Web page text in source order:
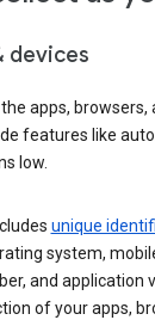
devices
apps, browsers,
features like
low.
unique
system,
and application
of your apps,